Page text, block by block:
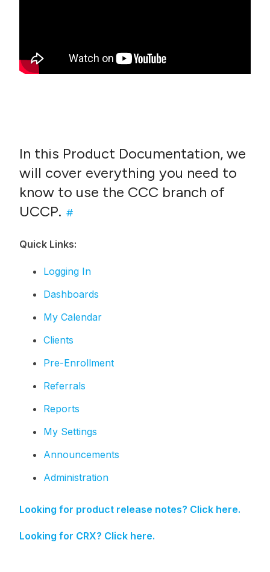
In this Product Documentation, we
will cover everything you need to
know to use the CCC branch of
UCCP. #
Quick Links:
Logging In
Dashboards
My Calendar
Clients
Pre-Enrollment
Referrals
Reports
My Settings
Announcements
Administration
Looking for product release notes? Click here.
Looking for CRX? Click here.